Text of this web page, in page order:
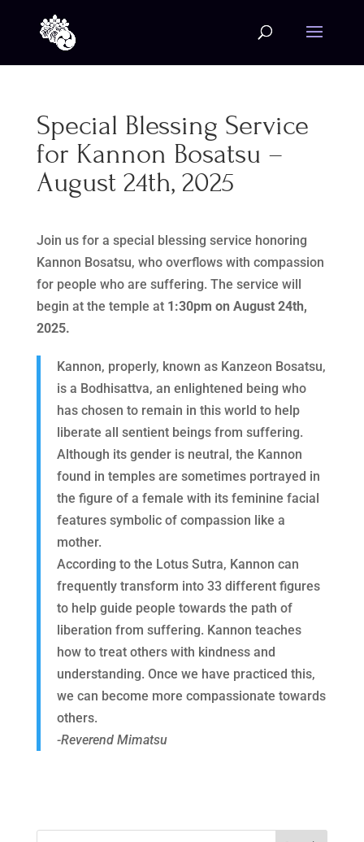
Special Blessing Service
for Kannon Bosatsu –
August 24th, 2025
Join us for a special blessing service honoring
Kannon Bosatsu, who overflows with compassion
for people who are suffering. The service will
begin at the temple at 1:30pm on August 24th,
2025.
Kannon, properly, known as Kanzeon Bosatsu,
is a Bodhisattva, an enlightened being who
has chosen to remain in this world to help
liberate all sentient beings from suffering.
Although its gender is neutral, the Kannon
found in temples are sometimes portrayed in
the figure of a female with its feminine facial
features symbolic of compassion like a
mother.
According to the Lotus Sutra, Kannon can
frequently transform into 33 different figures
to help guide people towards the path of
liberation from suffering. Kannon teaches
how to treat others with kindness and
understanding. Once we have practiced this,
we can become more compassionate towards
others.
-Reverend Mimatsu